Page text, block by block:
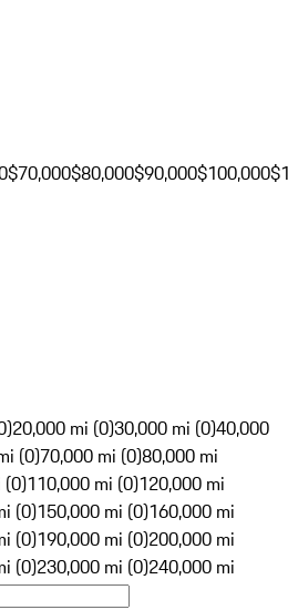
$70,000$80,000$90,000$100,000
20,000 mi (0)30,000 mi (0)40,000
(0)70,000 mi (0)80,000 mi
(0)110,000 mi (0)120,000 mi
(0)150,000 mi (0)160,000 mi
(0)190,000 mi (0)200,000 mi
(0)230,000 mi (0)240,000 mi